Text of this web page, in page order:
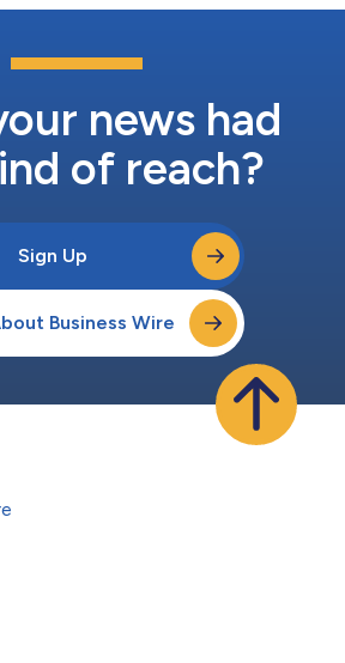
news had
of reach?
Sign Up
Business Wire